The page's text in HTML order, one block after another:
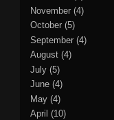
November (4)
October (5)
September (4)
August (4)
July (5)
June (4)
May (4)
April (10)